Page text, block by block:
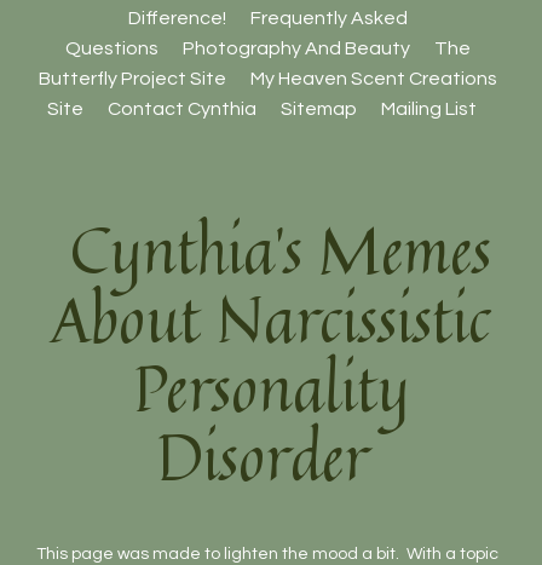
Difference!
Frequently Asked
Questions
Photography And Beauty
The
Butterfly Project Site
My Heaven Scent Creations
Site
Contact Cynthia Sitemap Mailing List
Cynthia’s Memes
About Narcissistic
Personality
Disorder
This page was made to lighten the mood a bit. With a topic